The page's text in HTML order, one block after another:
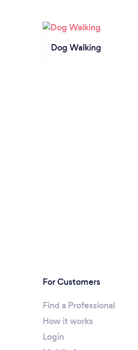
Dog Walking
For Customers
Find a Professional
How it works
Login